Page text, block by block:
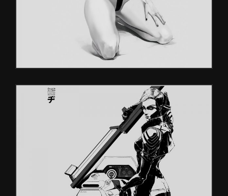
CHARACTERS
Characters